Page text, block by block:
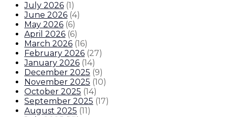
July 2026 (1 )
June 2026 (4)
May 2026 (6)
April 2026 (6)
March 2026 (16)
February 2026 (27)
January 2026 (14)
December 2025 (9)
November 2025 (10)
October 2025 (14)
September 2025 (17)
August 2025 (11 )